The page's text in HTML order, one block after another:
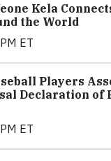
Kela
the World
ET
Players
Declaration of
ET